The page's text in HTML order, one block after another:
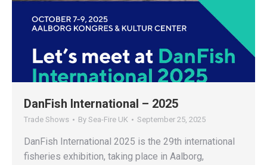
DanFish International – 2025
Trade Shows By Sea-Fire UK September 25, 2025
DanFish International 2025 is the 29th international
fisheries exhibition, taking place in Aalborg,